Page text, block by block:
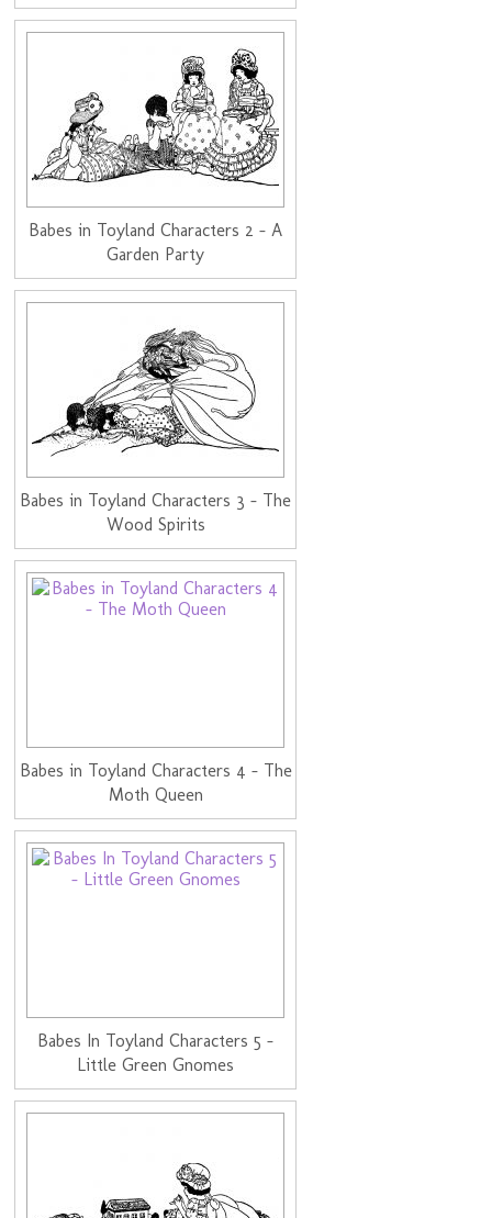
Babes in Toyland Characters 2 - A
Garden Party
Babes in Toyland Characters 3 - The
Wood Spirits
Babes in Toyland Characters 4 - The
Moth Queen
Babes In Toyland Characters 5 -
Little Green Gnomes